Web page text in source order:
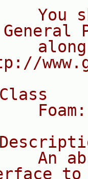
You
Class
An
to